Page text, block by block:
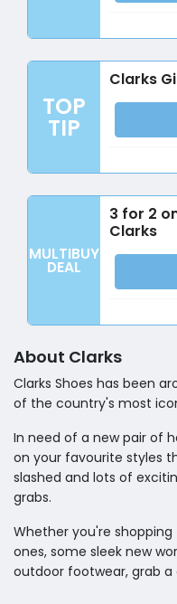
TOP
TIP
Clarks
MULTIBUY
DEAL
3 for 2
Clarks
About Clarks
Clarks Shoes has been
of the country's most
In need of a new pair of
on your favourite styles
slashed and lots of
grabs.
Whether you're
ones, some sleek new
outdoor footwear, grab a